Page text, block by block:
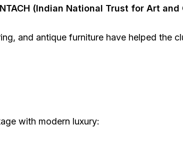
(Indian National Trust for Art
and antique furniture have helped the
with modern luxury: